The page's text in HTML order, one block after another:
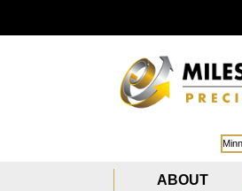
ABOUT